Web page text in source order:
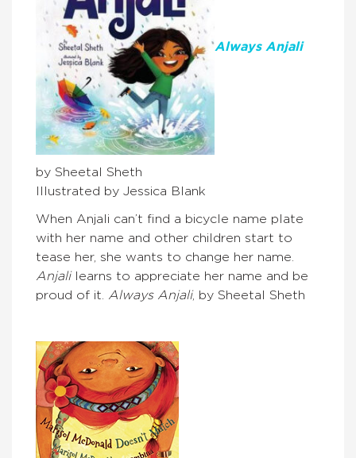
Always Anjali
by Sheetal Sheth
Illustrated by Jessica Blank
When Anjali can’t find a bicycle name plate
with her name and other children start to
tease her, she wants to change her name.
Anjali learns to appreciate her name and be
proud of it. Always Anjali, by Sheetal Sheth